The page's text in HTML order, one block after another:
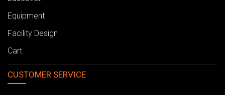
Equipment
Facility Design
Cart
CUSTOMER SERVICE